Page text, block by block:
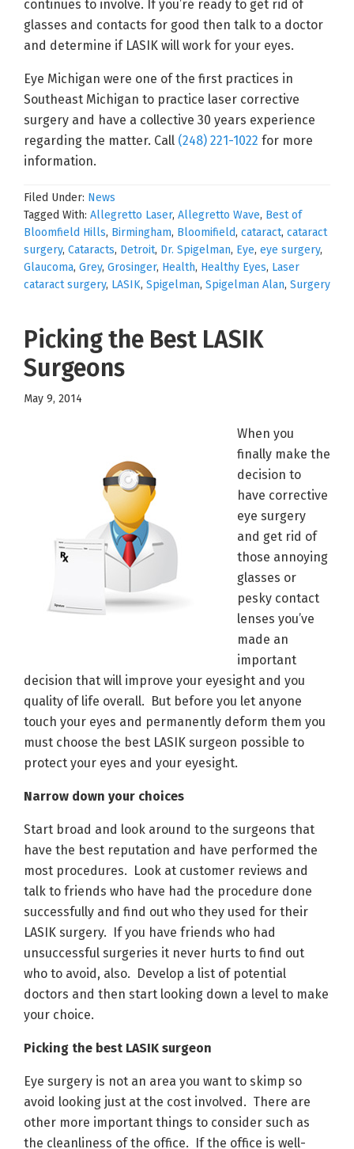
continues to involve. If you’re ready to get rid of
glasses and contacts for good then talk to a doctor
and determine if LASIK will work for your eyes.
Eye Michigan were one of the first practices in
Southeast Michigan to practice laser corrective
surgery and have a collective 30 years experience
regarding the matter. Call (248) 221-1022 for more
information.
Filed Under: News
Tagged With: Allegretto Laser, Allegretto Wave, Best of
Bloomfield Hills, Birmingham, Bloomifield, cataract, cataract
surgery, Cataracts, Detroit, Dr. Spigelman, Eye, eye surgery,
Glaucoma, Grey, Grosinger, Health, Healthy Eyes, Laser
cataract surgery, LASIK, Spigelman, Spigelman Alan, Surgery
Picking the Best LASIK
Surgeons
May 9, 2014
When you
finally make the
decision to
have corrective
eye surgery
and get rid of
those annoying
glasses or
pesky contact
lenses you’ve
made an
important
decision that will improve your eyesight and you
quality of life overall. But before you let anyone
touch your eyes and permanently deform them you
must choose the best LASIK surgeon possible to
protect your eyes and your eyesight.
Narrow down your choices
Start broad and look around to the surgeons that
have the best reputation and have performed the
most procedures. Look at customer reviews and
talk to friends who have had the procedure done
successfully and find out who they used for their
LASIK surgery. If you have friends who had
unsuccessful surgeries it never hurts to find out
who to avoid, also. Develop a list of potential
doctors and then start looking down a level to make
your choice.
Picking the best LASIK surgeon
Eye surgery is not an area you want to skimp so
avoid looking just at the cost involved. There are
other more important things to consider such as
the cleanliness of the office. If the office is well-